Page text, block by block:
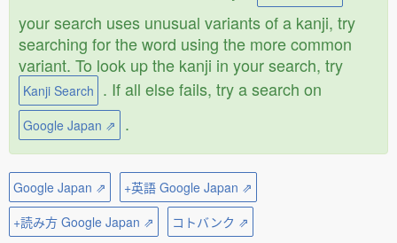
your search uses unusual variants of a kanji, try
searching for the word using the more common
variant. To look up the kanji in your search, try
Kanji Search . If all else fails, try a search on
Google Japan ⇗ .
Google Japan ⇗
+英語 Google Japan ⇗
+読み方 Google Japan ⇗
コトバンク ⇗